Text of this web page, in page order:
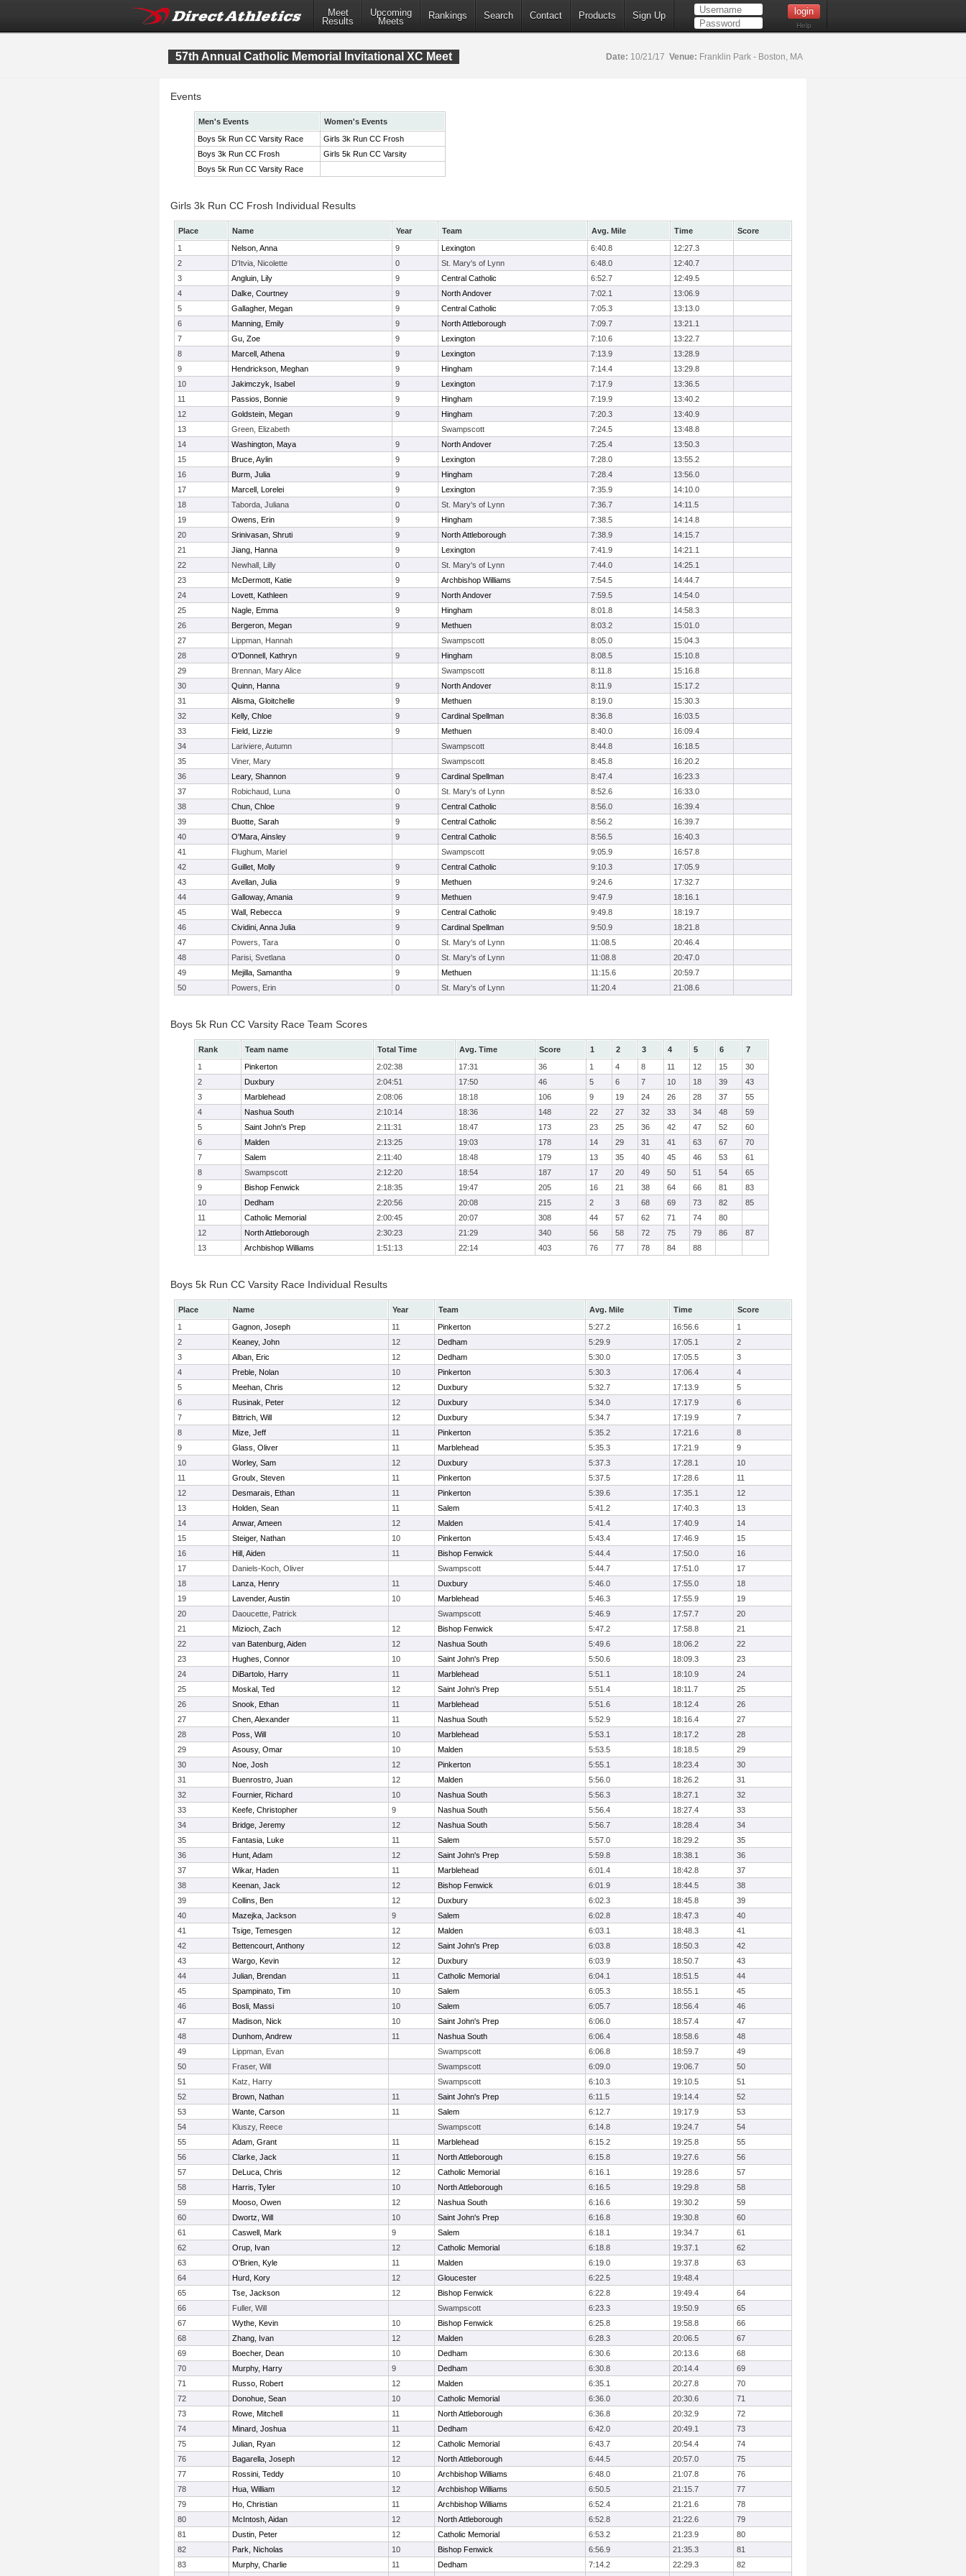
Meet
Results
Upcoming
Meets
Rankings Search Contact Products Sign Up
Help
57th Annual Catholic Memorial Invitational XC Meet Date: 10/21/17 Venue: Franklin Park - Boston, MA
Events
Men's Events
Women's Events
Boys 5k Run CC Varsity Race
Girls 3k Run CC Frosh
Boys 3k Run CC Frosh
Girls 5k Run CC Varsity
Boys 5k Run CC Varsity Race
Girls 3k Run CC Frosh Individual Results
Place Name Year Team Avg. Mile Time
Score
1
Nelson, Anna 9 Lexington 6:40.8
12:27.3
2
D'Itvia, Nicolette 0 St. Mary's of Lynn 6:48.0
12:40.7
3
Angluin, Lily 9 Central Catholic 6:52.7
12:49.5
4
Dalke, Courtney 9 North Andover 7:02.1
13:06.9
5
Gallagher, Megan 9 Central Catholic 7:05.3
13:13.0
6
Manning, Emily 9 North Attleborough 7:09.7
13:21.1
7
Gu, Zoe 9 Lexington 7:10.6
13:22.7
8
Marcell, Athena 9 Lexington 7:13.9
13:28.9
9
Hendrickson, Meghan 9 Hingham 7:14.4
13:29.8
10
Jakimczyk, Isabel 9 Lexington 7:17.9
13:36.5
11
Passios, Bonnie 9 Hingham 7:19.9
13:40.2
12
Goldstein, Megan 9 Hingham 7:20.3
13:40.9
13
Green, Elizabeth Swampscott 7:24.5
13:48.8
14
Washington, Maya 9 North Andover 7:25.4
13:50.3
15
Bruce, Aylin 9 Lexington 7:28.0
13:55.2
16
Burm, Julia 9 Hingham 7:28.4
13:56.0
17
Marcell, Lorelei 9 Lexington 7:35.9
14:10.0
18
Taborda, Juliana 0 St. Mary's of Lynn 7:36.7
14:11.5
19
Owens, Erin 9 Hingham 7:38.5
14:14.8
20
Srinivasan, Shruti 9 North Attleborough 7:38.9
14:15.7
21
Jiang, Hanna 9 Lexington 7:41.9
14:21.1
22
Newhall, Lilly 0 St. Mary's of Lynn 7:44.0
14:25.1
23
McDermott, Katie 9 Archbishop Williams 7:54.5
14:44.7
24
Lovett, Kathleen 9 North Andover 7:59.5
14:54.0
25
Nagle, Emma 9 Hingham 8:01.8
14:58.3
26
Bergeron, Megan 9 Methuen 8:03.2
15:01.0
27
Lippman, Hannah Swampscott 8:05.0
15:04.3
28
O'Donnell, Kathryn 9 Hingham 8:08.5
15:10.8
29
Brennan, Mary Alice Swampscott 8:11.8
15:16.8
30
Quinn, Hanna 9 North Andover 8:11.9
15:17.2
31
Alisma, Gloitchelle 9 Methuen 8:19.0
15:30.3
32
Kelly, Chloe 9 Cardinal Spellman 8:36.8
16:03.5
33
Field, Lizzie 9 Methuen 8:40.0
16:09.4
34
Lariviere, Autumn Swampscott 8:44.8
16:18.5
35
Viner, Mary Swampscott 8:45.8
16:20.2
36
Leary, Shannon 9 Cardinal Spellman 8:47.4
16:23.3
37
Robichaud, Luna 0 St. Mary's of Lynn 8:52.6
16:33.0
38
Chun, Chloe 9 Central Catholic 8:56.0
16:39.4
39
Buotte, Sarah 9 Central Catholic 8:56.2
16:39.7
40
O'Mara, Ainsley 9 Central Catholic 8:56.5
16:40.3
41
Flughum, Mariel Swampscott 9:05.9
16:57.8
42
Guillet, Molly 9 Central Catholic 9:10.3
17:05.9
43
Avellan, Julia 9 Methuen 9:24.6
17:32.7
44
Galloway, Amania 9 Methuen 9:47.9
18:16.1
45
Wall, Rebecca 9 Central Catholic 9:49.8
18:19.7
46
Cividini, Anna Julia 9 Cardinal Spellman 9:50.9
18:21.8
47
Powers, Tara 0 St. Mary's of Lynn 11:08.5
20:46.4
48
Parisi, Svetlana 0 St. Mary's of Lynn 11:08.8
20:47.0
49
Mejilla, Samantha 9 Methuen 11:15.6
20:59.7
50
Powers, Erin 0 St. Mary's of Lynn 11:20.4 21:08.6
Boys 5k Run CC Varsity Race Team Scores
Rank Team name Total Time Avg. Time Score 1 2 3 4 5 6
7
1
Pinkerton 2:02:38 17:31 36 1 4 8 11 12 15
30
2
Duxbury 2:04:51 17:50 46 5 6 7 10 18 39
43
3
Marblehead 2:08:06 18:18 106 9 19 24 26 28 37
55
4
Nashua South 2:10:14 18:36 148 22 27 32 33 34 48
59
5
Saint John's Prep 2:11:31 18:47 173 23 25 36 42 47 52
60
6
Malden 2:13:25 19:03 178 14 29 31 41 63 67
70
7
Salem 2:11:40 18:48 179 13 35 40 45 46 53
61
8
Swampscott 2:12:20 18:54 187 17 20 49 50 51 54
65
9
Bishop Fenwick 2:18:35 19:47 205 16 21 38 64 66 81
83
10
Dedham 2:20:56 20:08 215 2 3 68 69 73 82
85
11
Catholic Memorial 2:00:45 20:07 308 44 57 62 71 74
80
12
North Attleborough 2:30:23 21:29 340 56 58 72 75 79 86
87
13
Archbishop Williams 1:51:13 22:14 403 76 77 78 84 88
Boys 5k Run CC Varsity Race Individual Results
Place Name Year Team Avg. Mile Time
Score
1
Gagnon, Joseph 11 Pinkerton 5:27.2 16:56.6
1
2
Keaney, John 12 Dedham 5:29.9 17:05.1
2
3
Alban, Eric 12 Dedham 5:30.0 17:05.5
3
4
Preble, Nolan 10 Pinkerton 5:30.3 17:06.4
4
5
Meehan, Chris 12 Duxbury 5:32.7 17:13.9
5
6
Rusinak, Peter 12 Duxbury 5:34.0 17:17.9
6
7
Bittrich, Will 12 Duxbury 5:34.7 17:19.9
7
8
Mize, Jeff 11 Pinkerton 5:35.2 17:21.6
8
9
Glass, Oliver 11 Marblehead 5:35.3 17:21.9
9
10
Worley, Sam 12 Duxbury 5:37.3 17:28.1
10
11
Groulx, Steven 11 Pinkerton 5:37.5 17:28.6
11
12
Desmarais, Ethan 11 Pinkerton 5:39.6 17:35.1
12
13
Holden, Sean 11 Salem 5:41.2 17:40.3
13
14
Anwar, Ameen 12 Malden 5:41.4 17:40.9
14
15
Steiger, Nathan 10 Pinkerton 5:43.4 17:46.9
15
16
Hill, Aiden 11 Bishop Fenwick 5:44.4 17:50.0
16
17
Daniels-Koch, Oliver Swampscott 5:44.7 17:51.0
17
18
Lanza, Henry 11 Duxbury 5:46.0 17:55.0
18
19
Lavender, Austin 10 Marblehead 5:46.3 17:55.9
19
20
Daoucette, Patrick Swampscott 5:46.9 17:57.7
20
21
Mizioch, Zach 12 Bishop Fenwick 5:47.2 17:58.8
21
22
van Batenburg, Aiden 12 Nashua South 5:49.6 18:06.2
22
23
Hughes, Connor 10 Saint John's Prep 5:50.6 18:09.3
23
24
DiBartolo, Harry 11 Marblehead 5:51.1 18:10.9
24
25
Moskal, Ted 12 Saint John's Prep 5:51.4 18:11.7
25
26
Snook, Ethan 11 Marblehead 5:51.6 18:12.4
26
27
Chen, Alexander 11 Nashua South 5:52.9 18:16.4
27
28
Poss, Will 10 Marblehead 5:53.1 18:17.2
28
29
Asousy, Omar 10 Malden 5:53.5 18:18.5
29
30
Noe, Josh 12 Pinkerton 5:55.1 18:23.4
30
31
Buenrostro, Juan 12 Malden 5:56.0 18:26.2
31
32
Fournier, Richard 10 Nashua South 5:56.3 18:27.1
32
33
Keefe, Christopher 9 Nashua South 5:56.4 18:27.4
33
34
Bridge, Jeremy 12 Nashua South 5:56.7 18:28.4
34
35
Fantasia, Luke 11 Salem 5:57.0 18:29.2
35
36
Hunt, Adam 12 Saint John's Prep 5:59.8 18:38.1
36
37
Wikar, Haden 11 Marblehead 6:01.4 18:42.8
37
38
Keenan, Jack 12 Bishop Fenwick 6:01.9 18:44.5
38
39
Collins, Ben 12 Duxbury 6:02.3 18:45.8
39
40
Mazejka, Jackson 9 Salem 6:02.8 18:47.3
40
41
Tsige, Temesgen 12 Malden 6:03.1 18:48.3
41
42
Bettencourt, Anthony 12 Saint John's Prep 6:03.8 18:50.3
42
43
Wargo, Kevin 12 Duxbury 6:03.9 18:50.7
43
44
Julian, Brendan 11 Catholic Memorial 6:04.1 18:51.5
44
45
Spampinato, Tim 10 Salem 6:05.3 18:55.1
45
46
Bosli, Massi 10 Salem 6:05.7 18:56.4
46
47
Madison, Nick 10 Saint John's Prep 6:06.0 18:57.4
47
48
Dunhom, Andrew 11 Nashua South 6:06.4 18:58.6
48
49
Lippman, Evan Swampscott 6:06.8 18:59.7
49
50
Fraser, Will Swampscott 6:09.0 19:06.7
50
51
Katz, Harry Swampscott 6:10.3 19:10.5
51
52
Brown, Nathan 11 Saint John's Prep 6:11.5 19:14.4
52
53
Wante, Carson 11 Salem 6:12.7 19:17.9
53
54
Kluszy, Reece Swampscott 6:14.8 19:24.7
54
55
Adam, Grant 11 Marblehead 6:15.2 19:25.8
55
56
Clarke, Jack 11 North Attleborough 6:15.8 19:27.6
56
57
DeLuca, Chris 12 Catholic Memorial 6:16.1 19:28.6
57
58
Harris, Tyler 10 North Attleborough 6:16.5 19:29.8
58
59
Mooso, Owen 12 Nashua South 6:16.6 19:30.2
59
60
Dwortz, Will 10 Saint John's Prep 6:16.8 19:30.8
60
61
Caswell, Mark 9 Salem 6:18.1 19:34.7
61
62
Orup, Ivan 12 Catholic Memorial 6:18.8 19:37.1
62
63
O'Brien, Kyle 11 Malden 6:19.0 19:37.8
63
64
Hurd, Kory 12 Gloucester 6:22.5
19:48.4
65
Tse, Jackson 12 Bishop Fenwick 6:22.8 19:49.4
64
66
Fuller, Will Swampscott 6:23.3 19:50.9
65
67
Wythe, Kevin 10 Bishop Fenwick 6:25.8 19:58.8
66
68
Zhang, Ivan 12 Malden 6:28.3 20:06.5
67
69
Boecher, Dean 10 Dedham 6:30.6 20:13.6
68
70
Murphy, Harry 9 Dedham 6:30.8 20:14.4
69
71
Russo, Robert 12 Malden 6:35.1 20:27.8
70
72
Donohue, Sean 10 Catholic Memorial 6:36.0 20:30.6
71
73
Rowe, Mitchell 11 North Attleborough 6:36.8 20:32.9
72
74
Minard, Joshua 11 Dedham 6:42.0 20:49.1
73
75
Julian, Ryan 12 Catholic Memorial 6:43.7 20:54.4
74
76
Bagarella, Joseph 12 North Attleborough 6:44.5 20:57.0
75
77
Rossini, Teddy 10 Archbishop Williams 6:48.0 21:07.8
76
78
Hua, William 12 Archbishop Williams 6:50.5 21:15.7
77
79
Ho, Christian 11 Archbishop Williams 6:52.4 21:21.6
78
80
McIntosh, Aidan 12 North Attleborough 6:52.8 21:22.6
79
81
Dustin, Peter 12 Catholic Memorial 6:53.2 21:23.9
80
82
Park, Nicholas 10 Bishop Fenwick 6:56.9 21:35.3
81
83
Murphy, Charlie 11 Dedham 7:14.2 22:29.3
82